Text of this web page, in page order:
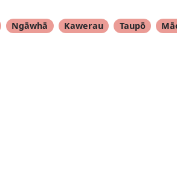
Ngāwhā Kawerau Taupō